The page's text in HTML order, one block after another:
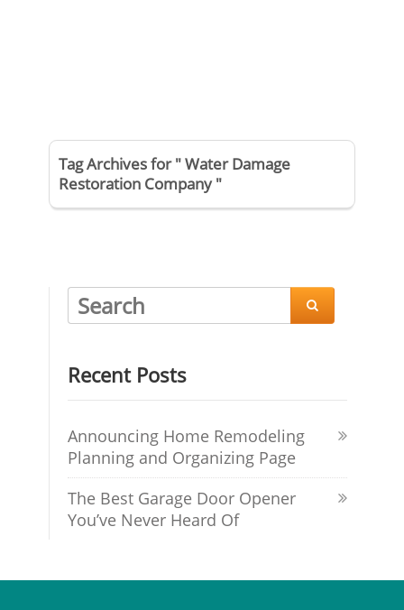
Tag Archives for " Water Damage
Restoration Company "

Recent Posts
Announcing Home Remodeling
Planning and Organizing Page
The Best Garage Door Opener
You’ve Never Heard Of